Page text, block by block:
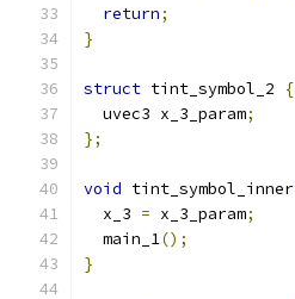
return;
}
struct tint_symbol_2
{
  uvec3 x_3_param
;
};
void tint_symbol_inner
  x_3
= x_3_param;
  main_1
();
}